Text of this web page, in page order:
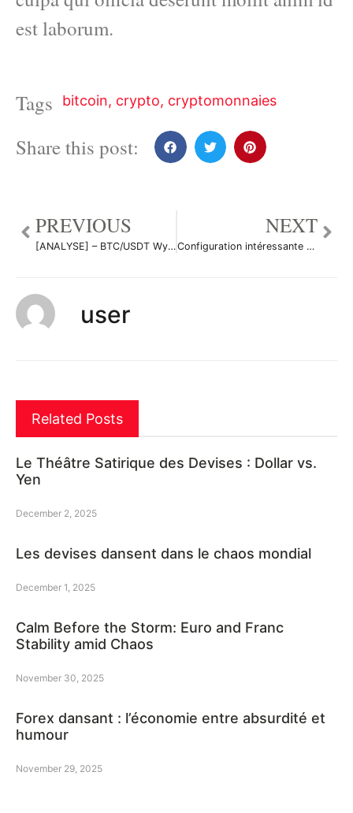
est laborum.
Tags bitcoin, crypto, cryptomonnaies
Share this post:
PREVIOUS
[ANALYSE] – BTC/USDT Wyckoff and W Patterns 3 -Daily et 15Mn par NastyDyn
NEXT
Configuration intéressante sur ETHUSD par LouisBltr
user
Related Posts
Le Théâtre Satirique des Devises : Dollar vs.
Yen
December 2, 2025
Les devises dansent dans le chaos mondial
December 1, 2025
Calm Before the Storm: Euro and Franc
Stability amid Chaos
November 30, 2025
Forex dansant : l’économie entre absurdité et
humour
November 29, 2025